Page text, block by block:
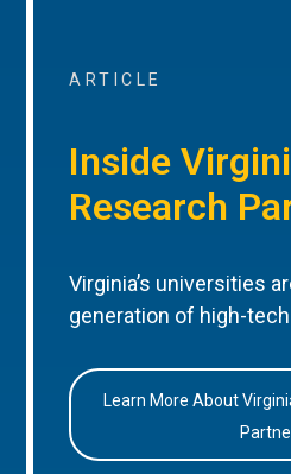
ARTICLE
Inside
Research
Virginia’s universities
generation of high-
Learn More About